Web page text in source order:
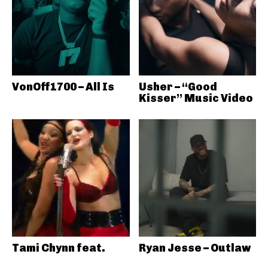
VonOff1700 – All Is
Usher – “Good
Kisser” Music Video
Tami Chynn feat.
Ryan Jesse – Outlaw